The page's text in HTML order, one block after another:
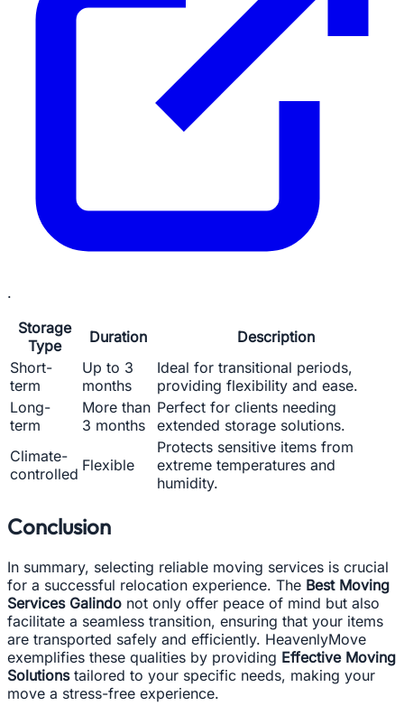
.
Storage
Type
Duration
Description
Short-
term
Up to 3
months
Ideal for transitional periods,
providing flexibility and ease.
Long-
term
More than
3 months
Perfect for clients needing
extended storage solutions.
Climate-
controlled Flexible
Protects sensitive items from
extreme temperatures and
humidity.
Conclusion
In summary, selecting reliable moving services is crucial
for a successful relocation experience. The Best Moving
Services Galindo not only offer peace of mind but also
facilitate a seamless transition, ensuring that your items
are transported safely and efficiently. HeavenlyMove
exemplifies these qualities by providing Effective Moving
Solutionstailored to your specific needs, making your
move a stress-free experience.